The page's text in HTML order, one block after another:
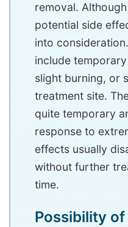
removal.
potential side
into
include
slight burning, or
treatment site.
quite temporary
response to
effects usually
without further
time.
Possibility